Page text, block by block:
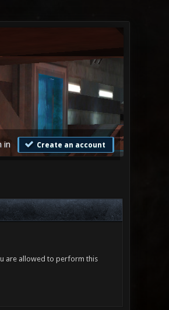
in Create an account
are allowed to perform this